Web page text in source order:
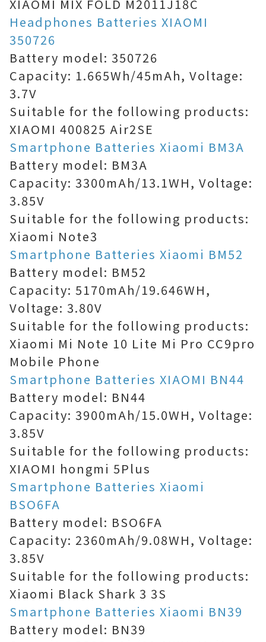
XIAOMI MIX FOLD M2011J18C
Headphones Batteries XIAOMI
350726
Battery model: 350726
Capacity: 1.665Wh/45mAh, Voltage:
3.7V
Suitable for the following products:
XIAOMI 400825 Air2SE
Smartphone Batteries Xiaomi BM3A
Battery model: BM3A
Capacity: 3300mAh/13.1WH, Voltage:
3.85V
Suitable for the following products:
Xiaomi Note3
Smartphone Batteries Xiaomi BM52
Battery model: BM52
Capacity: 5170mAh/19.646WH,
Voltage: 3.80V
Suitable for the following products:
Xiaomi Mi Note 10 Lite Mi Pro CC9pro
Mobile Phone
Smartphone Batteries XIAOMI BN44
Battery model: BN44
Capacity: 3900mAh/15.0WH, Voltage:
3.85V
Suitable for the following products:
XIAOMI hongmi 5Plus
Smartphone Batteries Xiaomi
BSO6FA
Battery model: BSO6FA
Capacity: 2360mAh/9.08WH, Voltage:
3.85V
Suitable for the following products:
Xiaomi Black Shark 3 3S
Smartphone Batteries Xiaomi BN39
Battery model: BN39